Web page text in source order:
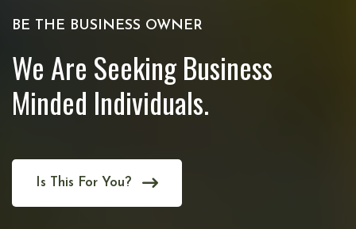
BE THE BUSINESS OWNER
We Are Seeking Business
Minded Individuals.
Is This For You?